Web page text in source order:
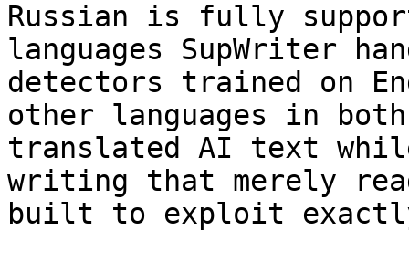
Russian is fully
languages SupWriter
detectors trained on
other languages in
translated AI text
writing that merely
built to exploit